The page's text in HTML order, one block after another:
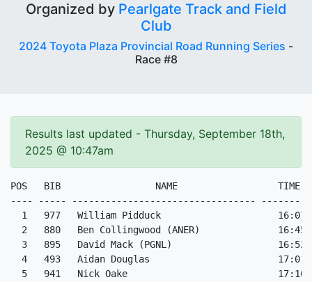
Organized by Pearlgate Track and Field
Club
2024 Toyota Plaza Provincial Road Running Series -
Race #8
Results last updated - Thursday, September 18th,
2025 @ 10:47am
POS   BIB                 NAME
---- ----- ---------------------------------
1   977   William Pidduck
2   880   Ben Collingwood (ANER)
3   895   David Mack (PGNL)
4   493   Aidan Douglas
5   941   Nick Oake